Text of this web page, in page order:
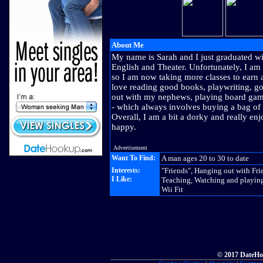
About Me
My name is Sarah and I just graduated
English and Theater. Unfortunately, I
so I am now taking more classes to
love reading good books, playwriting,
out with my nephews, playing board
- which always involves buying a bag of
Overall, I am a bit a dorky and really
happy.
Advertisement
Want To Find: A man ages 20 to 30 to date
Interests:
I Like:
"Friends", Hanging out with
Teaching, Watching and
Wii Fit
© 2017